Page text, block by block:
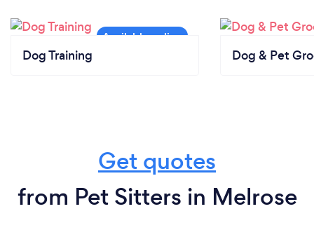
Dog Training Dog & Pet
Get quotes
from Pet Sitters in Melrose